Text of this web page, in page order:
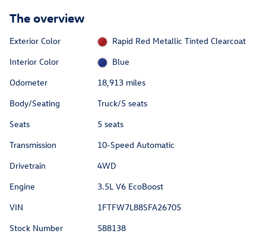
The overview
Exterior Color
Rapid Red Metallic Tinted Clearcoat
Interior Color
Blue
Odometer
18,913 miles
Body/Seating
Truck/5 seats
Seats
5 seats
Transmission
10-Speed Automatic
Drivetrain
4WD
Engine
3.5L V6 EcoBoost
VIN
1FTFW7L88SFA26705
Stock Number
588138